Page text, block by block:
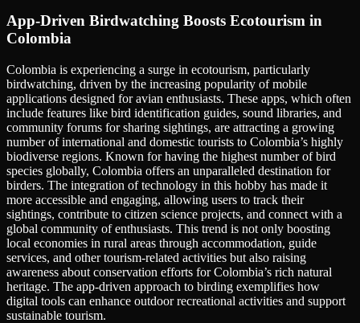
App-Driven Birdwatching Boosts Ecotourism in
Colombia
Colombia is experiencing a surge in ecotourism, particularly
birdwatching, driven by the increasing popularity of mobile
applications designed for avian enthusiasts. These apps, which often
include features like bird identification guides, sound libraries, and
community forums for sharing sightings, are attracting a growing
number of international and domestic tourists to Colombia’s highly
biodiverse regions. Known for having the highest number of bird
species globally, Colombia offers an unparalleled destination for
birders. The integration of technology in this hobby has made it
more accessible and engaging, allowing users to track their
sightings, contribute to citizen science projects, and connect with a
global community of enthusiasts. This trend is not only boosting
local economies in rural areas through accommodation, guide
services, and other tourism-related activities but also raising
awareness about conservation efforts for Colombia’s rich natural
heritage. The app-driven approach to birding exemplifies how
digital tools can enhance outdoor recreational activities and support
sustainable tourism.